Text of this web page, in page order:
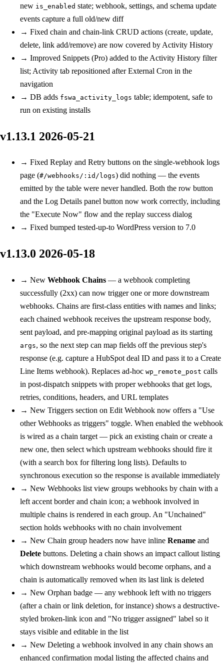
new is_enabled state; webhook, settings, and schema update
events capture a full old/new diff
→ Fixed chain and chain-link CRUD actions (create, update,
delete, link add/remove) are now covered by Activity History
→ Improved Snippets (Pro) added to the Activity History filter
list; Activity tab repositioned after External Cron in the
navigation
→ DB adds fswa_activity_logs table; idempotent, safe to
run on existing installs
v1.13.1 2026-05-21
→ Fixed Replay and Retry buttons on the single-webhook logs
page (#/webhooks/:id/logs) did nothing — the events
emitted by the table were never handled. Both the row button
and the Log Details panel button now work correctly, including
the "Execute Now" flow and the replay success dialog
→ Fixed bumped tested-up-to WordPress version to 7.0
v1.13.0 2026-05-18
→ New Webhook Chains — a webhook completing
successfully (2xx) can now trigger one or more downstream
webhooks. Chains are first-class entities with names and links;
each chained webhook receives the upstream response body,
sent payload, and pre-mapping original payload as its starting
args, so the next step can map fields off the previous step's
response (e.g. capture a HubSpot deal ID and pass it to a Create
Line Items webhook). Replaces ad-hoc wp_remote_post calls
in post-dispatch snippets with proper webhooks that get logs,
retries, conditions, headers, and URL templates
→ New Triggers section on Edit Webhook now offers a "Use
other Webhooks as triggers" toggle. When enabled the webhook
is wired as a chain target — pick an existing chain or create a
new one, then select which upstream webhooks should fire it
(with a search box for filtering long lists). Defaults to
synchronous execution so the response is available immediately
→ New Webhooks list view groups webhooks by chain with a
left accent border and chain icon; a webhook involved in
multiple chains is rendered in each group. An "Unchained"
section holds webhooks with no chain involvement
→ New Chain group headers now have inline Rename and
Delete buttons. Deleting a chain shows an impact callout listing
which downstream webhooks would become orphans, and a
chain is automatically removed when its last link is deleted
→ New Orphan badge — any webhook left with no triggers
(after a chain or link deletion, for instance) shows a destructive-
styled broken-link icon and "No trigger assigned" label so it
stays visible and editable in the list
→ New Deleting a webhook involved in any chain shows an
enhanced confirmation modal listing the affected chains and